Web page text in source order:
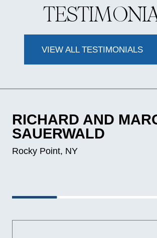
TESTIMONI
VIEW ALL TESTIMONIALS
RICHARD AND
SAUERWALD
Rocky Point, NY